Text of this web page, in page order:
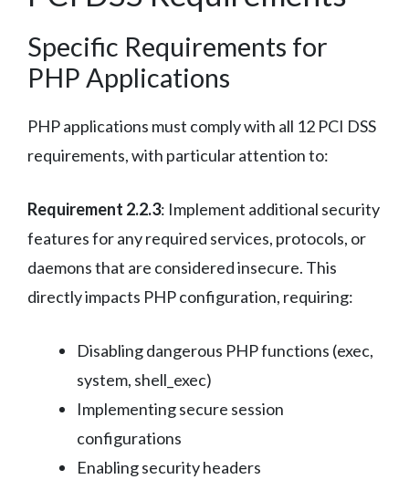
Specific Requirements for
PHP Applications
PHP applications must comply with all 12 PCI DSS
requirements, with particular attention to:
Requirement 2.2.3: Implement additional security
features for any required services, protocols, or
daemons that are considered insecure. This
directly impacts PHP configuration, requiring:
Disabling dangerous PHP functions (exec,
system, shell_exec)
Implementing secure session
configurations
Enabling security headers